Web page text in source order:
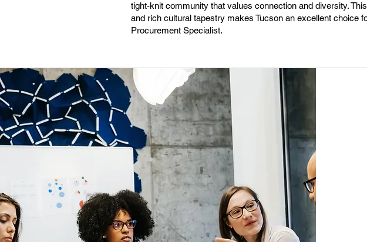
tight-knit community that values connection and diversity.
and rich cultural tapestry makes Tucson an excellent choice
Procurement Specialist.